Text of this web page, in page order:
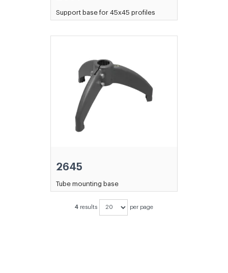
Support base for 45x45 profiles
2645
Tube mounting base
4 results per page